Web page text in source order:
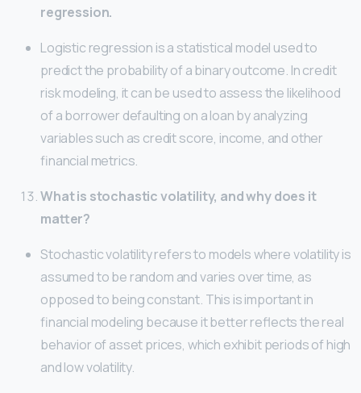
regression.
Logistic regression is a statistical model used to
predict the probability of a binary outcome. In credit
risk modeling, it can be used to assess the likelihood
of a borrower defaulting on a loan by analyzing
variables such as credit score, income, and other
financial metrics.
What is stochastic volatility, and why does it
matter?
Stochastic volatility refers to models where volatility is
assumed to be random and varies over time, as
opposed to being constant. This is important in
financial modeling because it better reflects the real
behavior of asset prices, which exhibit periods of high
and low volatility.